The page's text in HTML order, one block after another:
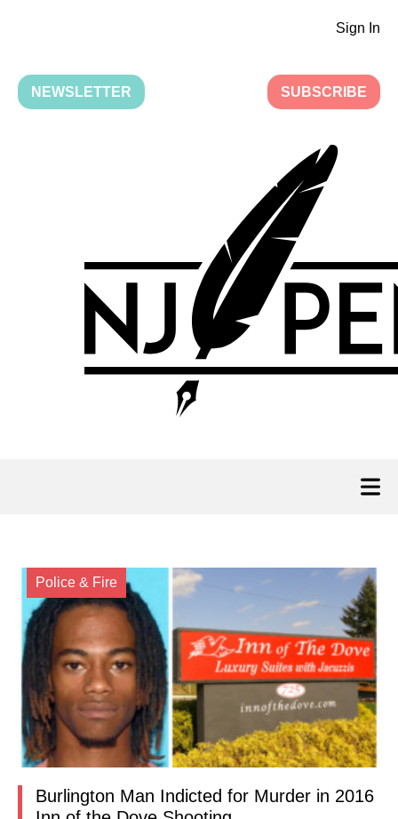
Sign In
NEWSLETTER SUBSCRIBE
Police & Fire
Burlington Man Indicted for Murder in 2016